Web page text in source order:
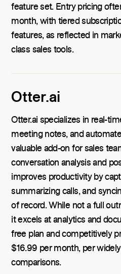
feature set. Entry pricing
month, with tiered
features, as reflected in
class sales tools.
Otter.ai
Otter.ai specializes in real-
meeting notes, and
valuable add-on for sales
conversation analysis and
improves productivity by
summarizing calls, and
of record. While not a full
it excels at analytics and
free plan and competitively
$16.99 per month, per
comparisons.